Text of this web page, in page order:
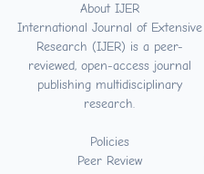
About IJER
International Journal of Extensive
Research (IJER) is a peer-
reviewed, open-access journal
publishing multidisciplinary
research.
Policies
Peer Review